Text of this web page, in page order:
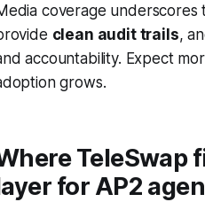
coverage underscores
clean audit trails,
accountability. Expect
grows.
TeleSwap
for AP2